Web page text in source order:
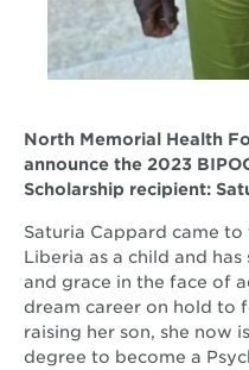
North Memorial Health
announce the 2023
Scholarship recipient:
Saturia Cappard came
Liberia as a child and
and grace in the face of
dream career on hold to
raising her son, she now
degree to become a